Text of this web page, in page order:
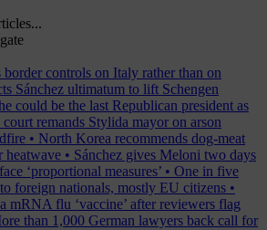
border controls on Italy rather than on
Sánchez ultimatum to lift Schengen
could be the last Republican president as
remands Stylida mayor on arson
• North Korea recommends dog-meat
heatwave • Sánchez gives Meloni two days
‘proportional measures’ • One in five
foreign nationals, mostly EU citizens •
mRNA flu ‘vaccine’ after reviewers flag
than 1,000 German lawyers back call for